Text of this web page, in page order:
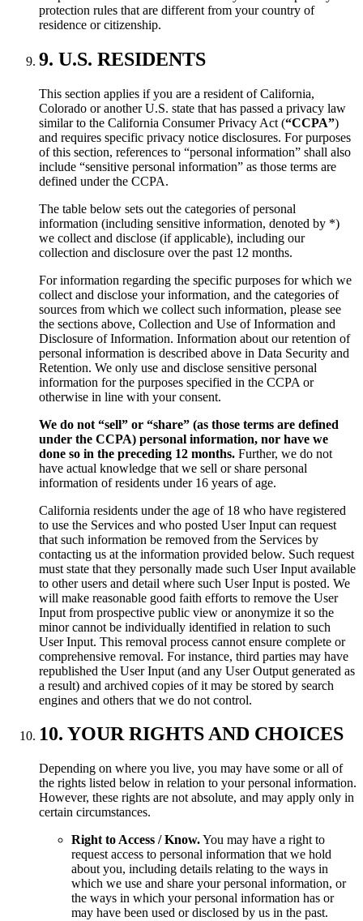
protection rules that are different from your country of
residence or citizenship.
9. U.S. RESIDENTS
This section applies if you are a resident of California,
Colorado or another U.S. state that has passed a privacy law
similar to the California Consumer Privacy Act (“CCPA”)
and requires specific privacy notice disclosures. For purposes
of this section, references to “personal information” shall also
include “sensitive personal information” as those terms are
defined under the CCPA.
The table below sets out the categories of personal
information (including sensitive information, denoted by *)
we collect and disclose (if applicable), including our
collection and disclosure over the past 12 months.
For information regarding the specific purposes for which we
collect and disclose your information, and the categories of
sources from which we collect such information, please see
the sections above, Collection and Use of Information and
Disclosure of Information. Information about our retention of
personal information is described above in Data Security and
Retention. We only use and disclose sensitive personal
information for the purposes specified in the CCPA or
otherwise in line with your consent.
We do not “sell” or “share” (as those terms are defined
under the CCPA) personal information, nor have we
done so in the preceding 12 months. Further, we do not
have actual knowledge that we sell or share personal
information of residents under 16 years of age.
California residents under the age of 18 who have registered
to use the Services and who posted User Input can request
that such information be removed from the Services by
contacting us at the information provided below. Such request
must state that they personally made such User Input available
to other users and detail where such User Input is posted. We
will make reasonable good faith efforts to remove the User
Input from prospective public view or anonymize it so the
minor cannot be individually identified in relation to such
User Input. This removal process cannot ensure complete or
comprehensive removal. For instance, third parties may have
republished the User Input (and any User Output generated as
a result) and archived copies of it may be stored by search
engines and others that we do not control.
10. YOUR RIGHTS AND CHOICES
Depending on where you live, you may have some or all of
the rights listed below in relation to your personal information.
However, these rights are not absolute, and may apply only in
certain circumstances.
Right to Access / Know.You may have a right to
request access to personal information that we hold
about you, including details relating to the ways in
which we use and share your personal information, or
the ways in which your personal information has or
may have been used or disclosed by us in the past.